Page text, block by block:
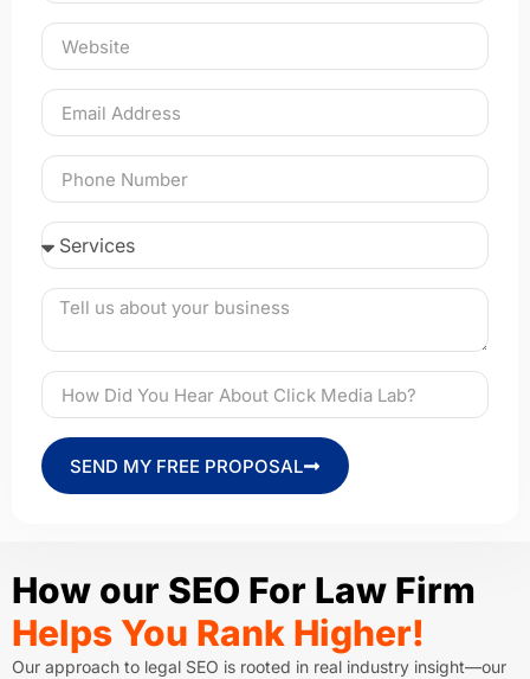
SEND MY FREE PROPOSAL
How our SEO For Law Firm
Helps You Rank Higher!
Our approach to legal SEO is rooted in real industry insight—our